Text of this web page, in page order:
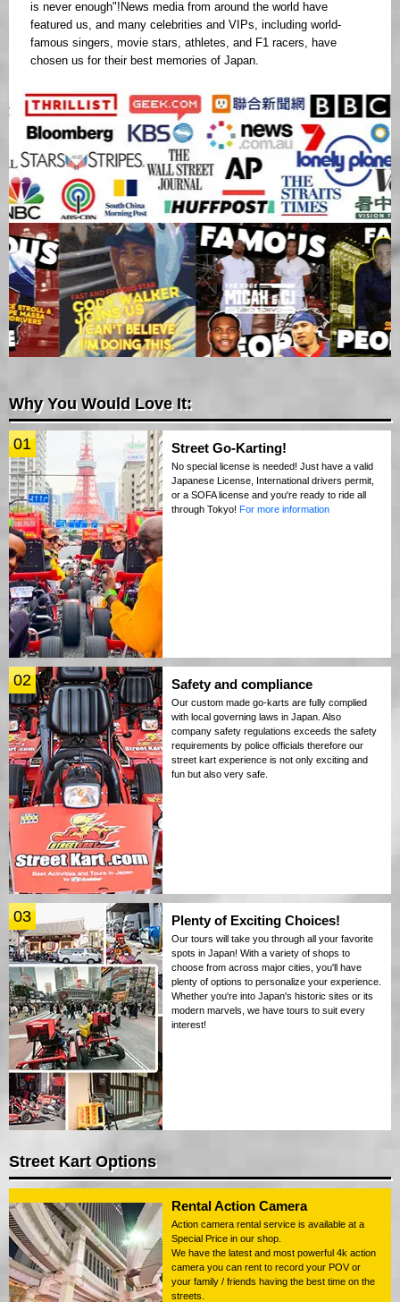
is never enough"!News media from around the world have
featured us, and many celebrities and VIPs, including world-
famous singers, movie stars, athletes, and F1 racers, have
chosen us for their best memories of Japan.
Why You Would Love It:
01 Street Go-Karting!
No special license is needed! Just have a valid
Japanese License, International drivers permit,
or a SOFA license and you're ready to ride all
through Tokyo! For more information
02 Safety and compliance
Our custom made go-karts are fully complied
with local governing laws in Japan. Also
company safety regulations exceeds the safety
requirements by police officials therefore our
street kart experience is not only exciting and
fun but also very safe.
03 Plenty of Exciting Choices!
Our tours will take you through all your favorite
spots in Japan! With a variety of shops to
choose from across major cities, you'll have
plenty of options to personalize your experience.
Whether you're into Japan's historic sites or its
modern marvels, we have tours to suit every
interest!
Street Kart Options
Rental Action Camera
Action camera rental service is available at a
Special Price in our shop.
We have the latest and most powerful 4k action
camera you can rent to record your POV or
your family / friends having the best time on the
streets.